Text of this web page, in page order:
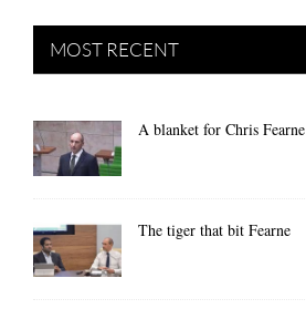
MOST RECENT
A blanket for Chris Fearne
The tiger that bit Fearne